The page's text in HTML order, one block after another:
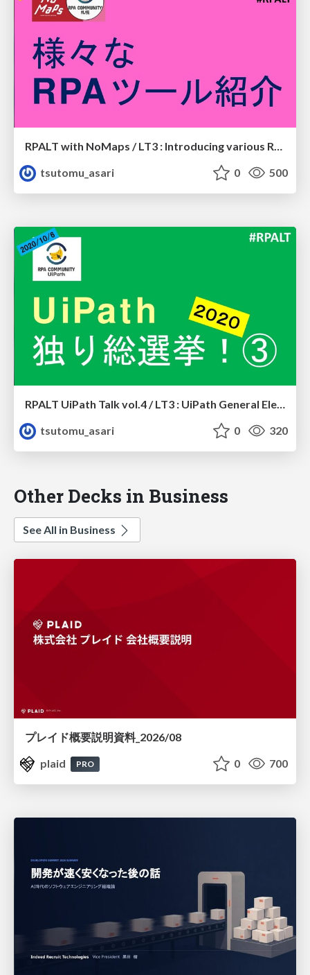
RPALT with NoMaps / LT3 : Introducing various RPA tools
tsutomu_asari
0 500
RPALT UiPath Talk vol.4 / LT3 : UiPath General Election 2020 #3
tsutomu_asari
0 320
Other Decks in Business
See All in Business
プレイド概要説明資料_2026/08
plaid
PRO 0 700